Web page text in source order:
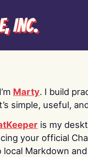
Inc.
Marty. I build
simple, useful,
is my
your official
local Markdown